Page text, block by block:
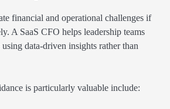
financial and operational challenges if
A SaaS CFO helps leadership teams
data-driven insights rather than
is particularly valuable include: